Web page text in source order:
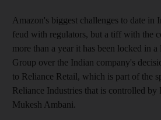
Amazon's biggest challenges to date in
feud with regulators, but a tiff with the
more than a year it has been locked in
Group over the Indian company's
to Reliance Retail, which is part of the
Reliance Industries that is controlled
Mukesh Ambani.